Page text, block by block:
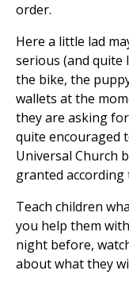
order.
Here a little lad
serious (and
the bike, the
wallets at the
they are asking
quite encouraged
Universal Church
granted according
Teach children
you help them
night before,
about what they